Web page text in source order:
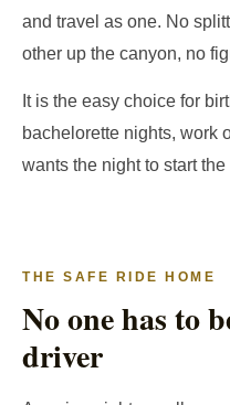
and travel as one. No
other up the canyon, no
It is the easy choice for
bachelorette nights, work
wants the night to start
THE SAFE RIDE HOME
No one has to
driver